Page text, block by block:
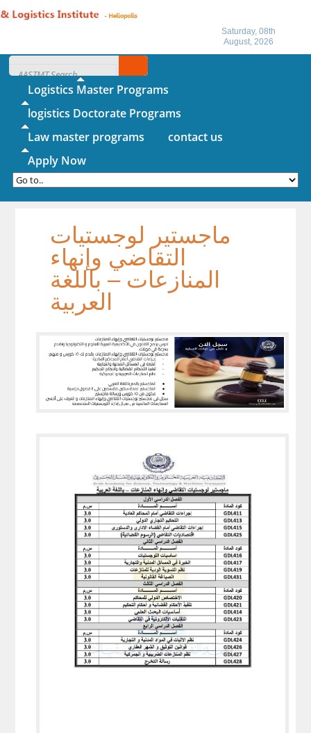
Saturday, 08th
August, 2026
Logistics Master Programs
logistics Doctorate Programs
Law master programs
contact us
Apply Now
ماجستير لوجستيات
التقاضي وإنهاء
المنازعات – باللغة
العربية